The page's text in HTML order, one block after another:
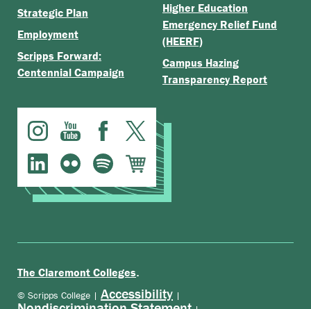
Strategic Plan
Employment
Scripps Forward:
Centennial Campaign
Higher Education
Emergency Relief Fund
(HEERF)
Campus Hazing
Transparency Report
The Claremont Colleges.
© Scripps College | Accessibility |